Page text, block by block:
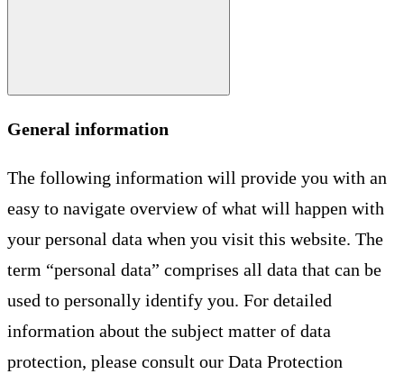
General information
The following information will provide you with an
easy to navigate overview of what will happen with
your personal data when you visit this website. The
term “personal data” comprises all data that can be
used to personally identify you. For detailed
information about the subject matter of data
protection, please consult our Data Protection